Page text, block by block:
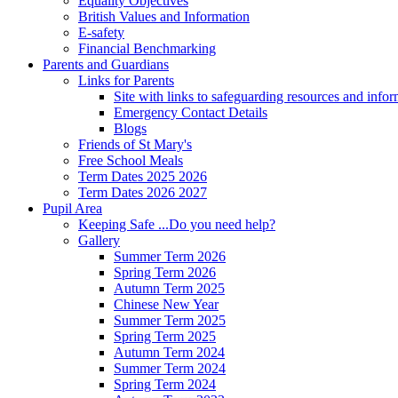
British Values and Information
E-safety
Financial Benchmarking
Parents and Guardians
Links for Parents
Site with links to safeguarding resources and
Emergency Contact Details
Blogs
Friends of St Mary's
Free School Meals
Term Dates 2025 2026
Term Dates 2026 2027
Pupil Area
Keeping Safe ...Do you need help?
Gallery
Summer Term 2026
Spring Term 2026
Autumn Term 2025
Chinese New Year
Summer Term 2025
Spring Term 2025
Autumn Term 2024
Summer Term 2024
Spring Term 2024